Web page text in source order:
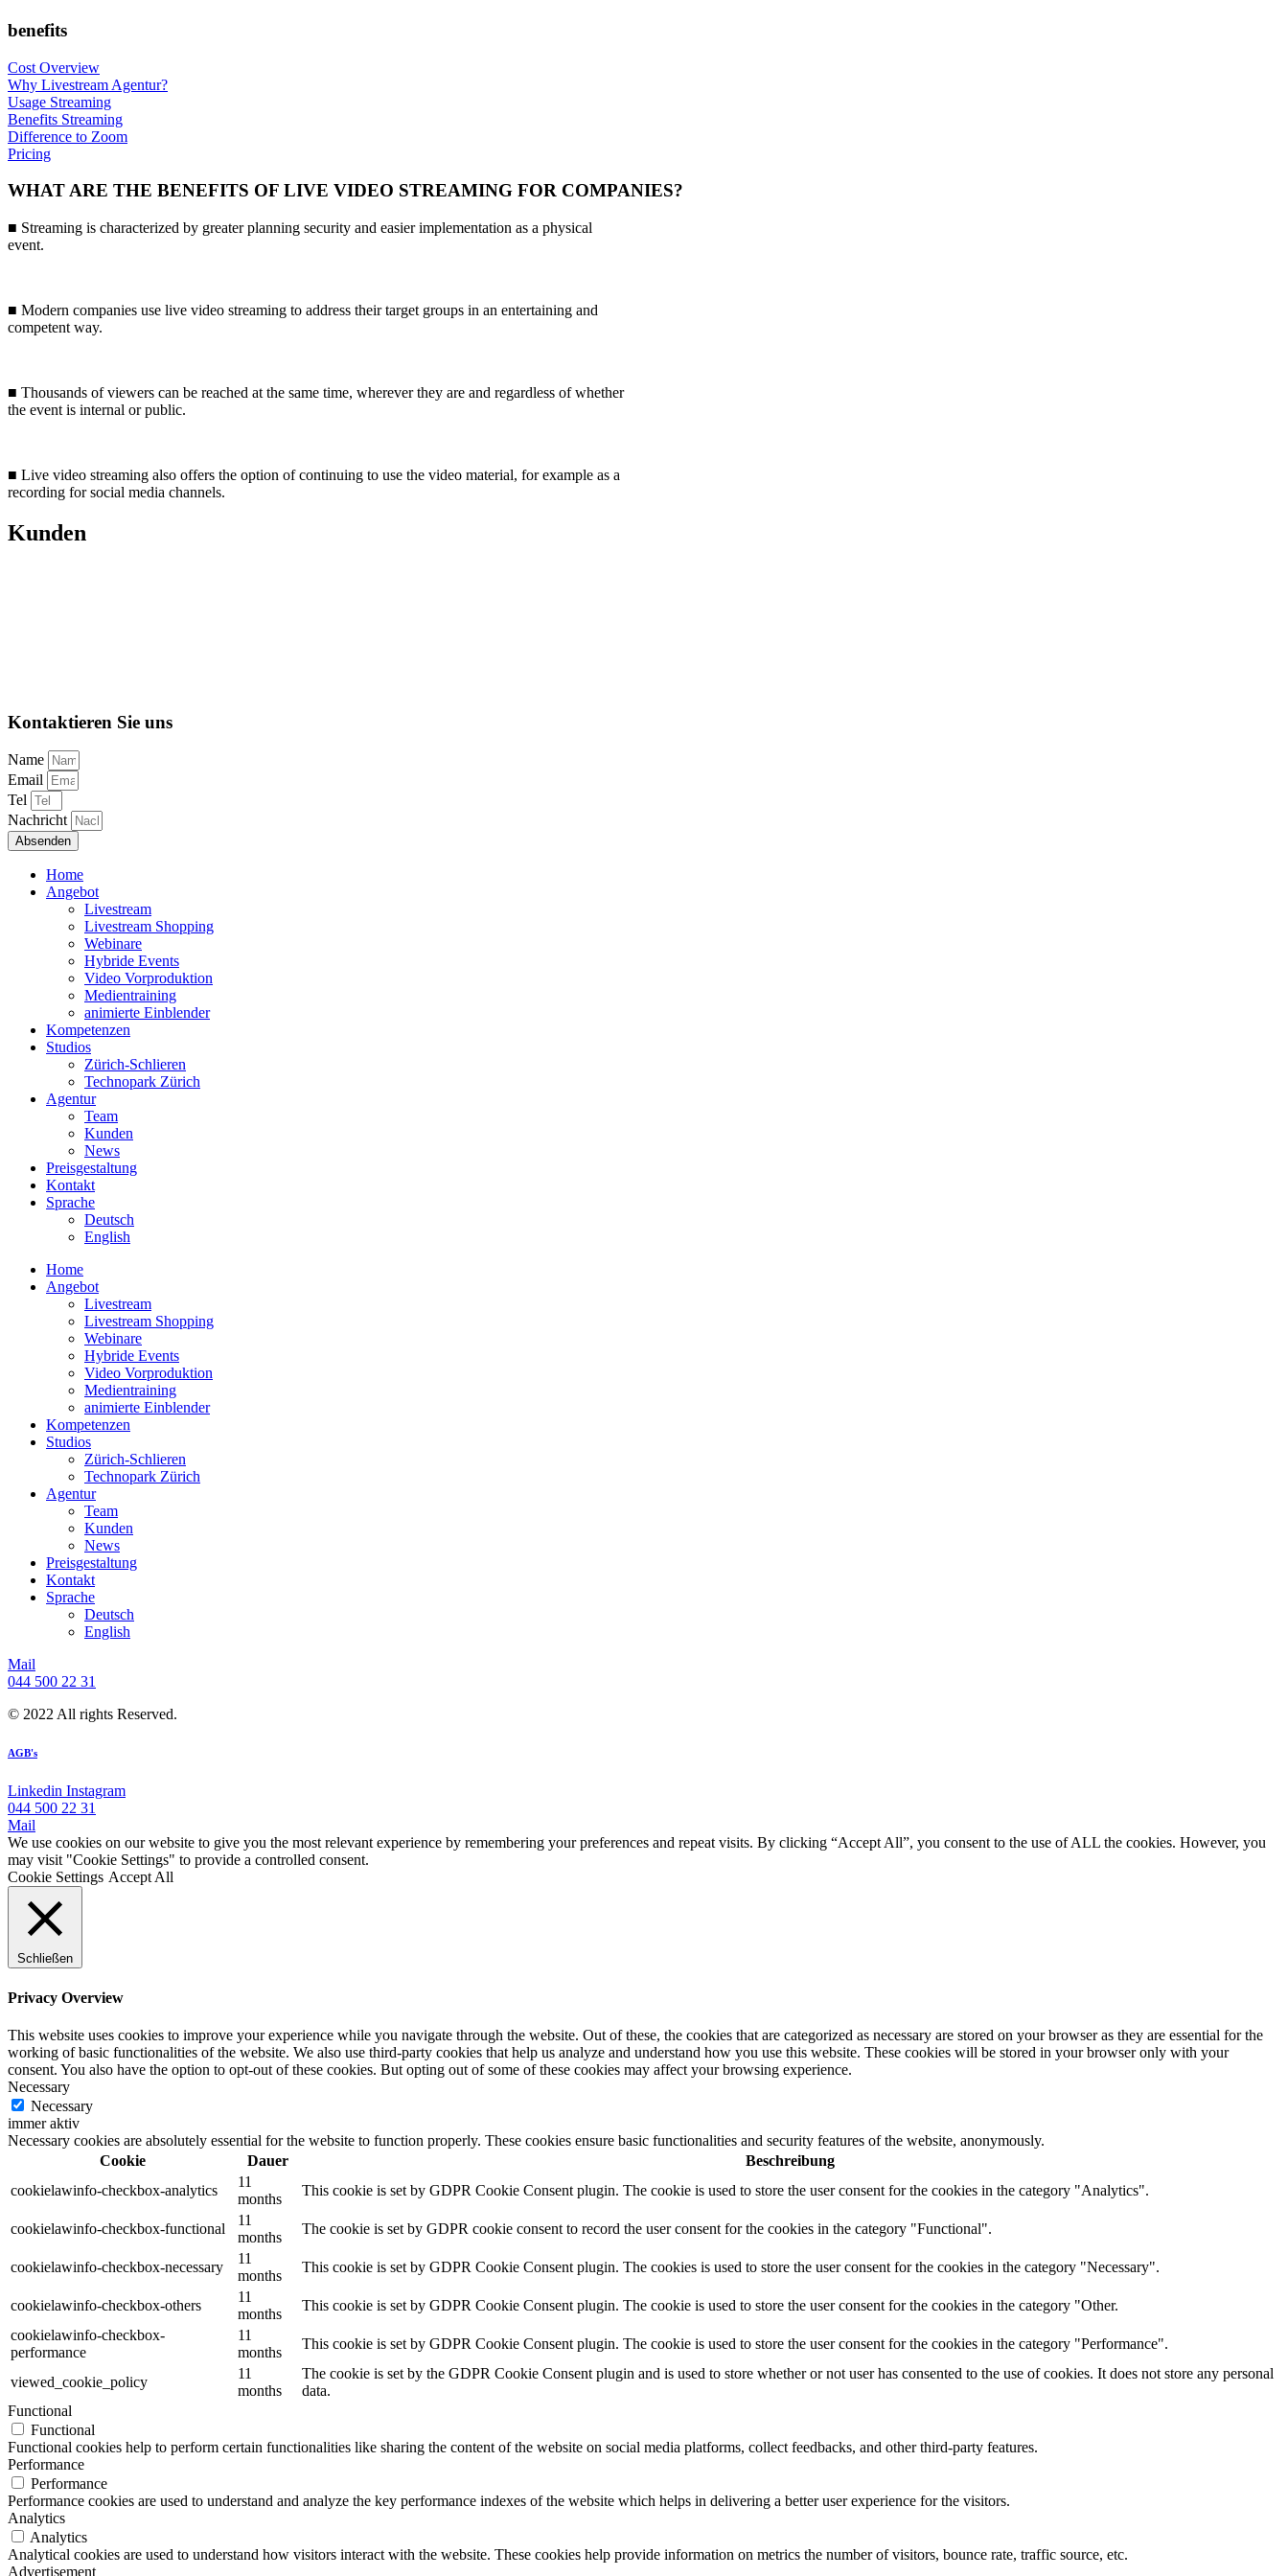
benefits
Cost Overview
Why Livestream Agentur?
Usage Streaming
Benefits Streaming
Difference to Zoom
Pricing
WHAT ARE THE BENEFITS OF LIVE VIDEO STREAMING FOR COMPANIES?
■ Streaming is characterized by greater planning security and easier implementation as a physical
event.
■ Modern companies use live video streaming to address their target groups in an entertaining and
competent way.
■ Thousands of viewers can be reached at the same time, wherever they are and regardless of whether
the event is internal or public.
■ Live video streaming also offers the option of continuing to use the video material, for example as a
recording for social media channels.
Kunden
Kontaktieren Sie uns
Name
Email
Tel
Nachricht
Absenden
Home
Angebot
Livestream
Livestream Shopping
Webinare
Hybride Events
Video Vorproduktion
Medientraining
animierte Einblender
Kompetenzen
Studios
Zürich-Schlieren
Technopark Zürich
Agentur
Team
Kunden
News
Preisgestaltung
Kontakt
Sprache
Deutsch
English
Home
Angebot
Livestream
Livestream Shopping
Webinare
Hybride Events
Video Vorproduktion
Medientraining
animierte Einblender
Kompetenzen
Studios
Zürich-Schlieren
Technopark Zürich
Agentur
Team
Kunden
News
Preisgestaltung
Kontakt
Sprache
Deutsch
English
Mail
044 500 22 31
© 2022 All rights Reserved.
AGB's
Linkedin Instagram
044 500 22 31
Mail
We use cookies on our website to give you the most relevant experience by remembering your preferences and repeat visits. By clicking “Accept All”, you consent to the use of ALL the cookies. However, you
may visit "Cookie Settings" to provide a controlled consent.
Cookie Settings Accept All
Schließen
Privacy Overview
This website uses cookies to improve your experience while you navigate through the website. Out of these, the cookies that are categorized as necessary are stored on your browser as they are essential for the
working of basic functionalities of the website. We also use third-party cookies that help us analyze and understand how you use this website. These cookies will be stored in your browser only with your
consent. You also have the option to opt-out of these cookies. But opting out of some of these cookies may affect your browsing experience.
Necessary
Necessary
immer aktiv
Necessary cookies are absolutely essential for the website to function properly. These cookies ensure basic functionalities and security features of the website, anonymously.
Cookie
Dauer
Beschreibung
cookielawinfo-checkbox-analytics
11
months
This cookie is set by GDPR Cookie Consent plugin. The cookie is used to store the user consent for the cookies in the category "Analytics".
cookielawinfo-checkbox-functional
11
months
The cookie is set by GDPR cookie consent to record the user consent for the cookies in the category "Functional".
cookielawinfo-checkbox-necessary
11
months
This cookie is set by GDPR Cookie Consent plugin. The cookies is used to store the user consent for the cookies in the category "Necessary".
cookielawinfo-checkbox-others
11
months
This cookie is set by GDPR Cookie Consent plugin. The cookie is used to store the user consent for the cookies in the category "Other.
cookielawinfo-checkbox-
performance
11
months
This cookie is set by GDPR Cookie Consent plugin. The cookie is used to store the user consent for the cookies in the category "Performance".
viewed_cookie_policy
11
months
The cookie is set by the GDPR Cookie Consent plugin and is used to store whether or not user has consented to the use of cookies. It does not store any personal
data.
Functional
Functional
Functional cookies help to perform certain functionalities like sharing the content of the website on social media platforms, collect feedbacks, and other third-party features.
Performance
Performance
Performance cookies are used to understand and analyze the key performance indexes of the website which helps in delivering a better user experience for the visitors.
Analytics
Analytics
Analytical cookies are used to understand how visitors interact with the website. These cookies help provide information on metrics the number of visitors, bounce rate, traffic source, etc.
Advertisement